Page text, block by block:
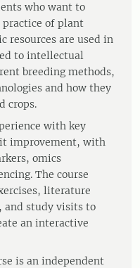
who want to
practice of plant
resources are used in
to intellectual
breeding methods,
and how they
crops.
with key
improvement, with
omics
The course
literature
and study visits to
an interactive
is an independent